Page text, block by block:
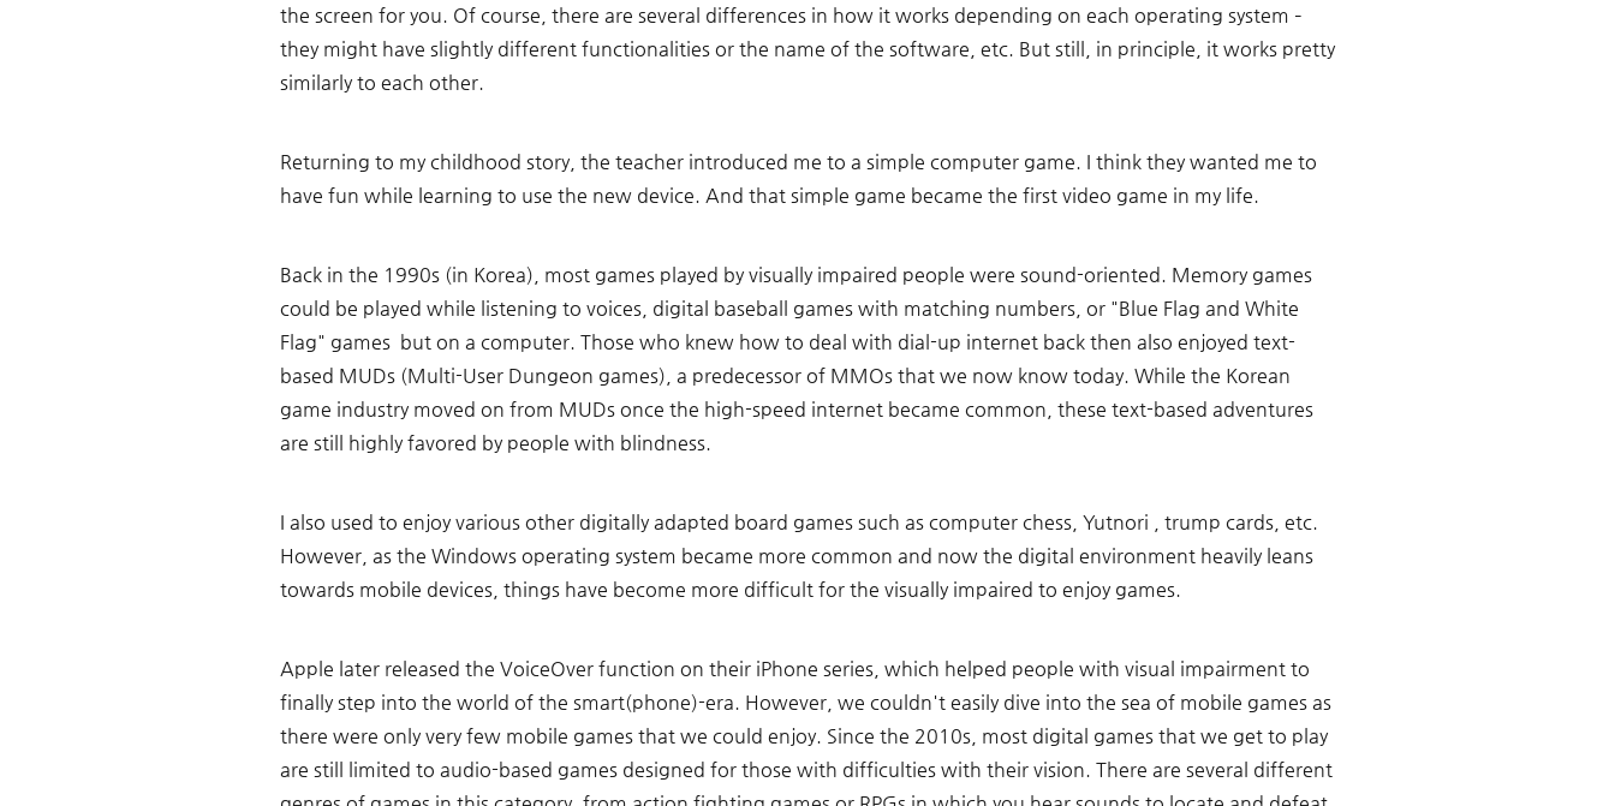
the screen for you. Of course, there are several differences in how it works depending on each operating system –
they might have slightly different functionalities or the name of the software, etc. But still, in principle, it works pretty
similarly to each other.
Returning to my childhood story, the teacher introduced me to a simple computer game. I think they wanted me to
have fun while learning to use the new device. And that simple game became the first video game in my life.
Back in the 1990s (in Korea), most games played by visually impaired people were sound-oriented. Memory games
could be played while listening to voices, digital baseball games with matching numbers, or "Blue Flag and White
Flag" games  but on a computer. Those who knew how to deal with dial-up internet back then also enjoyed text-
based MUDs (Multi-User Dungeon games), a predecessor of MMOs that we now know today. While the Korean
game industry moved on from MUDs once the high-speed internet became common, these text-based adventures
are still highly favored by people with blindness.
I also used to enjoy various other digitally adapted board games such as computer chess, Yutnori , trump cards, etc.
However, as the Windows operating system became more common and now the digital environment heavily leans
towards mobile devices, things have become more difficult for the visually impaired to enjoy games.
Apple later released the VoiceOver function on their iPhone series, which helped people with visual impairment to
finally step into the world of the smart(phone)-era. However, we couldn't easily dive into the sea of mobile games as
there were only very few mobile games that we could enjoy. Since the 2010s, most digital games that we get to play
are still limited to audio-based games designed for those with difficulties with their vision. There are several different